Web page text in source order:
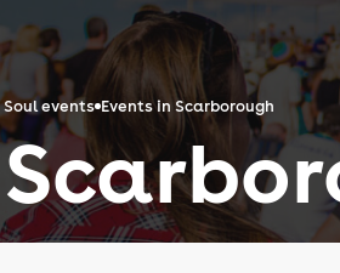
Soul events Events in Scarborough